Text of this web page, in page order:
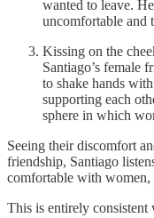
wanted to leave.
uncomfortable and
Kissing on the
Santiago’s female
to shake hands
supporting each
sphere in which
Seeing their discomfort
friendship, Santiago
comfortable with women,
This is entirely consistent